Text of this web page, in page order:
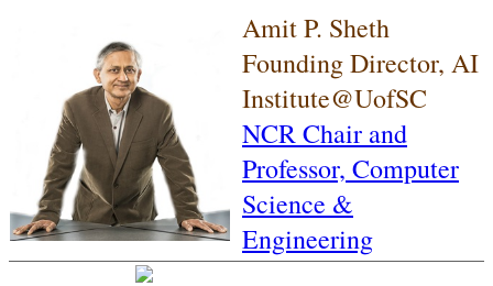
Amit P. Sheth
Founding Director, AI
Institute@UofSC
NCR Chair and
Professor, Computer
Science &
Engineering